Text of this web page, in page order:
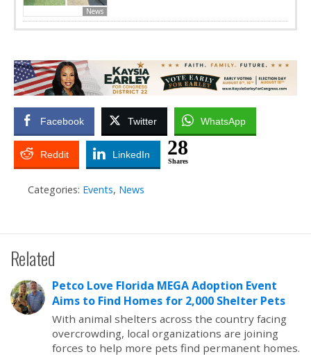
News
Facebook Twitter WhatsApp
Reddit LinkedIn 28
Shares
Categories: Events, News
Related
Petco Love Florida MEGA Adoption Event
Aims to Find Homes for 2,000 Shelter Pets
With animal shelters across the country facing
overcrowding, local organizations are joining
forces to help more pets find permanent homes.